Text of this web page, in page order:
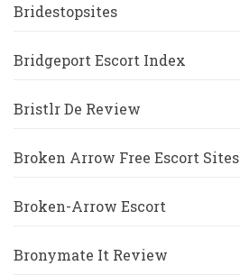
Bridestopsites
Bridgeport Escort Index
Bristlr De Review
Broken Arrow Free Escort Sites
Broken-Arrow Escort
Bronymate It Review